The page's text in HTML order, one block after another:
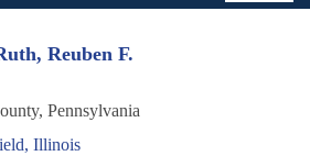
Reuben F.
Pennsylvania
Illinois